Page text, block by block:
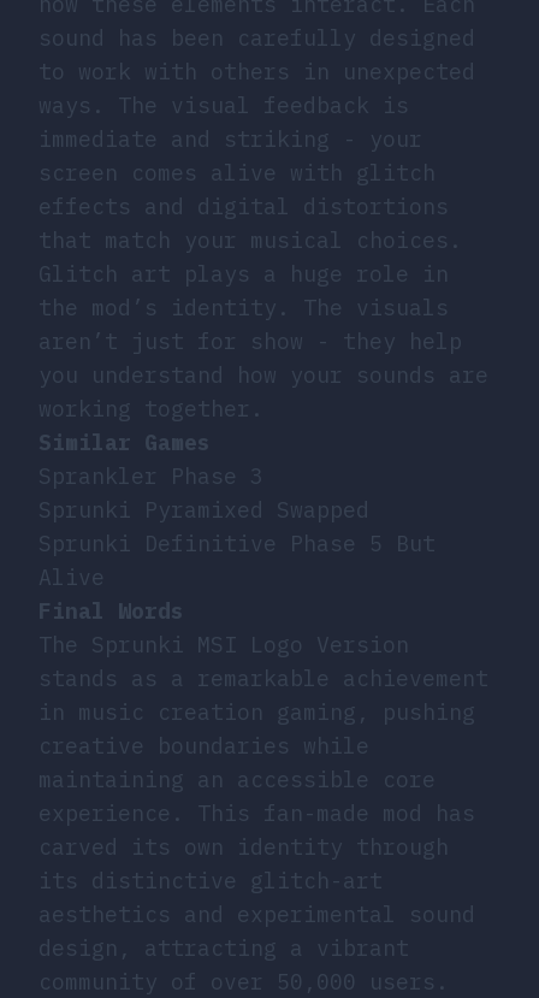
sound has been carefully designed
to work with others in unexpected
ways. The visual feedback is
immediate and striking - your
screen comes alive with glitch
effects and digital distortions
that match your musical choices.
Glitch art plays a huge role in
the mod’s identity. The visuals
aren’t just for show - they help
you understand how your sounds are
working together.
Similar Games
Sprankler Phase 3
Sprunki Pyramixed Swapped
Sprunki Definitive Phase 5 But
Alive
Final Words
The Sprunki MSI Logo Version
stands as a remarkable achievement
in music creation gaming, pushing
creative boundaries while
maintaining an accessible core
experience. This fan-made mod has
carved its own identity through
its distinctive glitch-art
aesthetics and experimental sound
design, attracting a vibrant
community of over 50,000 users.